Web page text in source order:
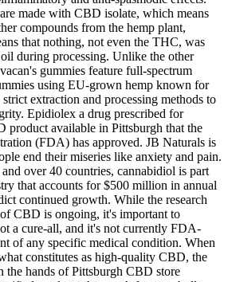
made with CBD isolate, which means
compounds from the hemp plant,
that nothing, not even the THC, was
during processing. Unlike the other
gummies feature full-spectrum
using EU-grown hemp known for
extraction and processing methods to
Epidiolex a drug prescribed for
product available in Pittsburgh that the
(FDA) has approved. JB Naturals is
end their miseries like anxiety and pain.
over 40 countries, cannabidiol is part
that accounts for $500 million in annual
continued growth. While the research
CBD is ongoing, it's important to
a cure-all, and it's not currently FDA-
of any specific medical condition. When
constitutes as high-quality CBD, the
the hands of Pittsburgh CBD store